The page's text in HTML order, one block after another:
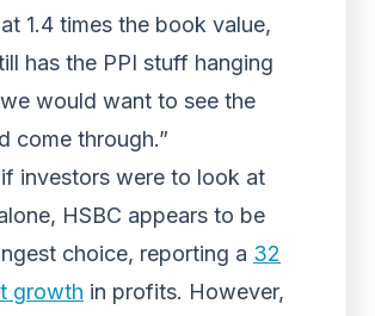
1.4 times the book value,
has the PPI stuff hanging
would want to see the
come through.”
investors were to look at
HSBC appears to be
choice, reporting a 32
growth in profits. However,